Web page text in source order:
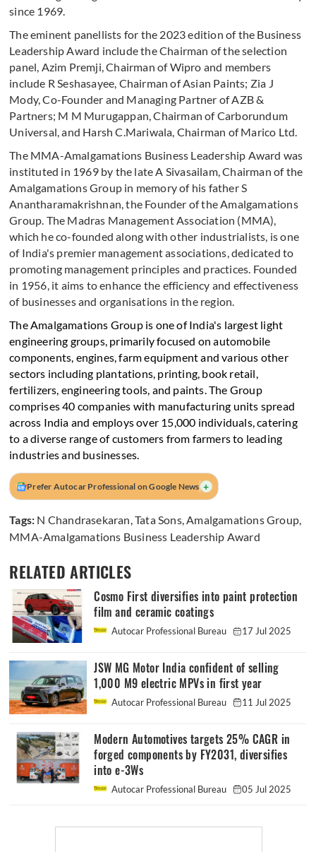
since 1969.
The eminent panellists for the 2023 edition of the Business
Leadership Award include the Chairman of the selection
panel, Azim Premji, Chairman of Wipro and members
include R Seshasayee, Chairman of Asian Paints; Zia J
Mody, Co-Founder and Managing Partner of AZB &
Partners; M M Murugappan, Chairman of Carborundum
Universal, and Harsh C.Mariwala, Chairman of Marico Ltd.
The MMA-Amalgamations Business Leadership Award was
instituted in 1969 by the late A Sivasailam, Chairman of the
Amalgamations Group in memory of his father S
Anantharamakrishnan, the Founder of the Amalgamations
Group. The Madras Management Association (MMA),
which he co-founded along with other industrialists, is one
of India's premier management associations, dedicated to
promoting management principles and practices. Founded
in 1956, it aims to enhance the efficiency and effectiveness
of businesses and organisations in the region.
The Amalgamations Group is one of India's largest light
engineering groups, primarily focused on automobile
components, engines, farm equipment and various other
sectors including plantations, printing, book retail,
fertilizers, engineering tools, and paints. The Group
comprises 40 companies with manufacturing units spread
across India and employs over 15,000 individuals, catering
to a diverse range of customers from farmers to leading
industries and businesses.
Prefer Autocar Professional on Google News +
Tags: N Chandrasekaran,Tata Sons,Amalgamations Group,
MMA-Amalgamations Business Leadership Award
RELATED ARTICLES
Cosmo First diversifies into paint protection
film and ceramic coatings
Autocar Professional Bureau 17 Jul 2025
JSW MG Motor India confident of selling
1,000 M9 electric MPVs in first year
Autocar Professional Bureau 11 Jul 2025
Modern Automotives targets 25% CAGR in
forged components by FY2031, diversifies
into e-3Ws
Autocar Professional Bureau 05 Jul 2025